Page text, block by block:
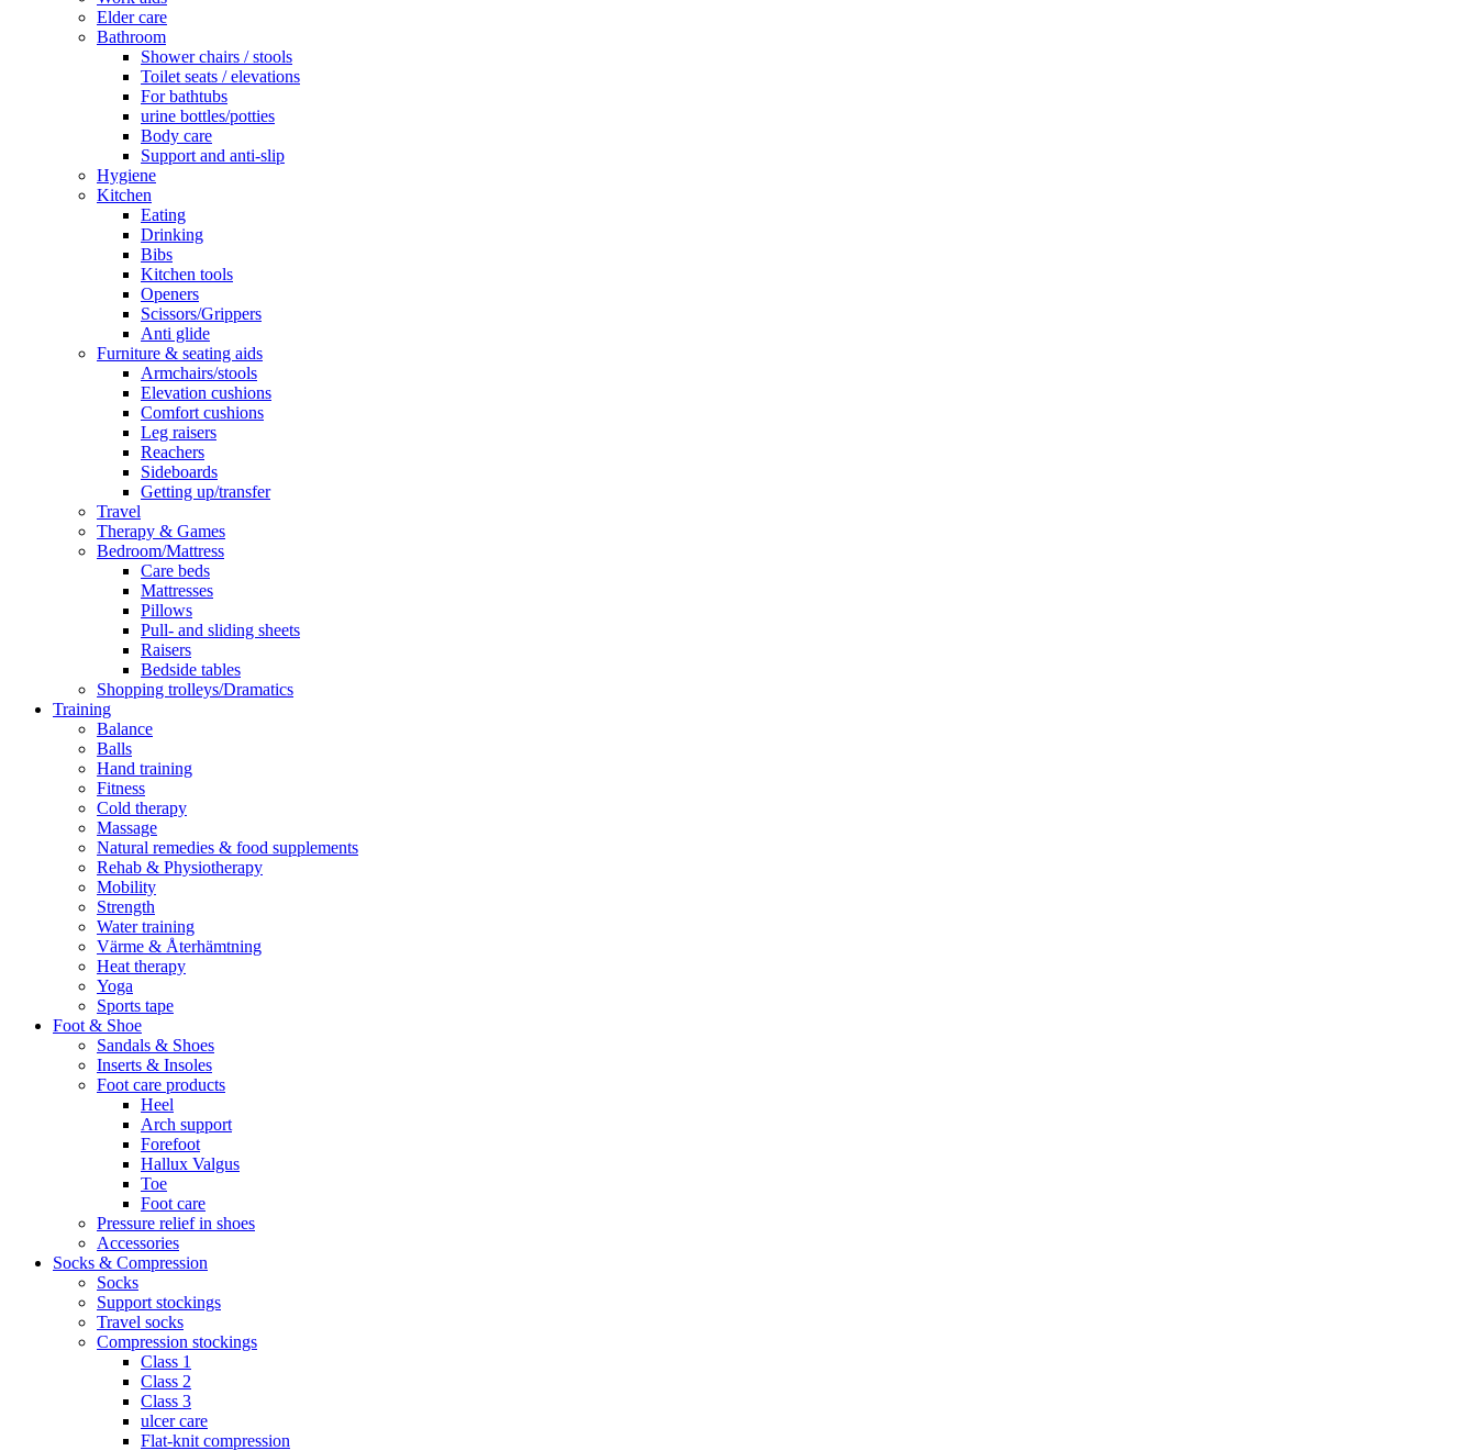
Elder care
Bathroom
Shower chairs / stools
Toilet seats / elevations
For bathtubs
urine bottles/potties
Body care
Support and anti-slip
Hygiene
Kitchen
Eating
Drinking
Bibs
Kitchen tools
Openers
Scissors/Grippers
Anti glide
Furniture & seating aids
Armchairs/stools
Elevation cushions
Comfort cushions
Leg raisers
Reachers
Sideboards
Getting up/transfer
Travel
Therapy & Games
Bedroom/Mattress
Care beds
Mattresses
Pillows
Pull- and sliding sheets
Raisers
Bedside tables
Shopping trolleys/Dramatics
Training
Balance
Balls
Hand training
Fitness
Cold therapy
Massage
Natural remedies & food supplements
Rehab & Physiotherapy
Mobility
Strength
Water training
Värme & Återhämtning
Heat therapy
Yoga
Sports tape
Foot & Shoe
Sandals & Shoes
Inserts & Insoles
Foot care products
Heel
Arch support
Forefoot
Hallux Valgus
Toe
Foot care
Pressure relief in shoes
Accessories
Socks & Compression
Socks
Support stockings
Travel socks
Compression stockings
Class 1
Class 2
Class 3
ulcer care
Flat-knit compression